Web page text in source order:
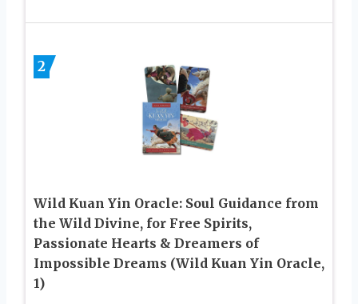
2
Wild Kuan Yin Oracle: Soul Guidance from
the Wild Divine, for Free Spirits,
Passionate Hearts & Dreamers of
Impossible Dreams (Wild Kuan Yin Oracle,
1)